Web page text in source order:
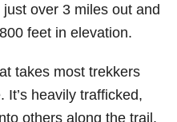
over 3 miles out and
feet in elevation.
takes most trekkers
heavily trafficked,
others along the trail.